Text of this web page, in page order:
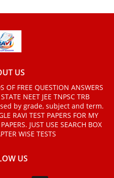
US
OF FREE QUESTION ANSWERS
NEET JEE TNPSC TRB
by grade, subject and term.
RAVI TEST PAPERS FOR MY
JUST USE SEARCH BOX
WISE TESTS
US